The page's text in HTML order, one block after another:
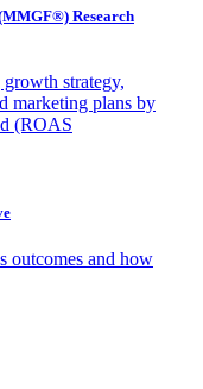
Research
strategy,
marketing plans by
(ROAS
outcomes and how